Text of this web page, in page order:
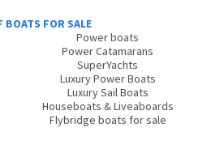
BOATS FOR SALE
Power boats
Power Catamarans
SuperYachts
Luxury Power Boats
Luxury Sail Boats
Houseboats & Liveaboards
Flybridge boats for sale